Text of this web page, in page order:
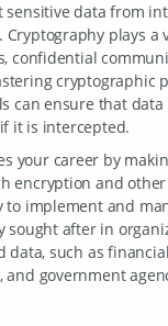
sensitive data from
Cryptography plays a
confidential
cryptographic
can ensure that
it is intercepted.
your career by
encryption and
to implement and
sought after in
data, such as
government